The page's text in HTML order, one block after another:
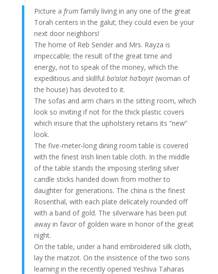
Picture a frumfamily living in any one of the great
Torah centers in the galut; they could even be your
next door neighbors!
The home of Reb Sender and Mrs. Rayza is
impeccable; the result of the great time and
energy, not to speak of the money, which the
expeditious and skillful ba’alat ha’bayit(woman of
the house) has devoted to it.
The sofas and arm chairs in the sitting room, which
look so inviting if not for the thick plastic covers
which insure that the upholstery retains its “new”
look.
The five-meter-long dining room table is covered
with the finest Irish linen table cloth. In the middle
of the table stands the imposing sterling silver
candle sticks handed down from mother to
daughter for generations. The china is the finest
Rosenthal, with each plate delicately rounded off
with a band of gold. The silverware has been put
away in favor of golden ware in honor of the great
night.
On the table, under a hand embroidered silk cloth,
lay the matzot. On the insistence of the two sons
learning in the recently opened Yeshiva Taharas